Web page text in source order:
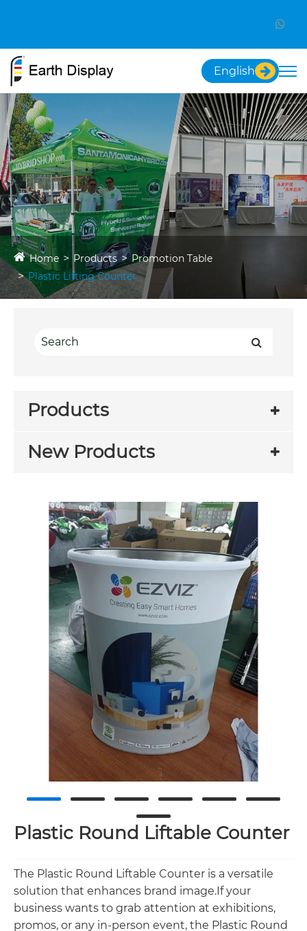
English
Home Products
Promotion Table
Plastic Lifting Counter
Products
New Products
Plastic Round Liftable Counter
The Plastic Round Liftable Counter is a versatile
solution that enhances brand image.If your
business wants to grab attention at exhibitions,
promos, or any in-person event, the Plastic Round